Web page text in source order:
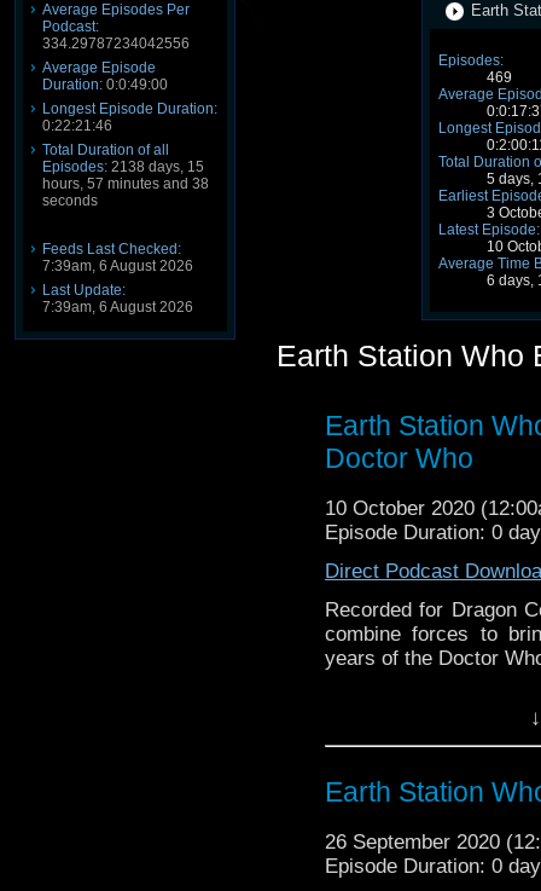
Average Episodes Per
Podcast:
334.29787234042556
Average Episode
Duration: 0:0:49:00
Longest Episode Duration:
0:22:21:46
Total Duration of all
Episodes: 2138 days, 15
hours, 57 minutes and 38
seconds
Feeds Last Checked:
7:39am, 6 August 2026
Last Update:
7:39am, 6 August 2026
Earth
Episodes:
469
Average
Longest
Total Duration
5 days,
Earliest
3
Latest Episode:
10
Average Time
6 days,
Earth Station Who
Earth Station
Doctor Who
10 October 2020
Episode Duration: 0
Direct Podcast
Recorded for Dragon
combine forces to
years of the Doctor
BBC icon Doctor
the 50 year history
reviews, interviews
might pop up.
Earth Station
26 September 2020
Episode Duration: 0